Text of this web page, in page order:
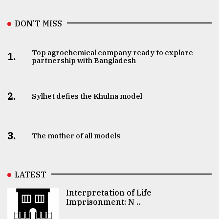
DON’T MISS
1.
Top agrochemical company ready to explore
partnership with Bangladesh
2. Sylhet defies the Khulna model
3. The mother of all models
LATEST
Interpretation of Life
Imprisonment: N ..